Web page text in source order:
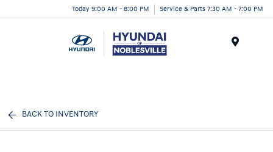
Today 9:00 AM - 8:00 PM Service & Parts 7:30 AM - 7:00 PM
BACK TO INVENTORY